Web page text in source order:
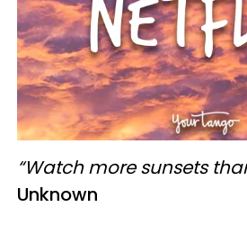
“Watch more sunsets
Unknown